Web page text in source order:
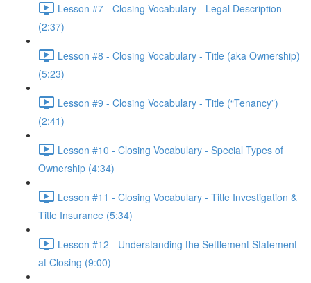
Lesson #7 - Closing Vocabulary - Legal Description
(2:37)
Lesson #8 - Closing Vocabulary - Title (aka Ownership)
(5:23)
Lesson #9 - Closing Vocabulary - Title (“Tenancy”)
(2:41)
Lesson #10 - Closing Vocabulary - Special Types of
Ownership (4:34)
Lesson #11 - Closing Vocabulary - Title Investigation &
Title Insurance (5:34)
Lesson #12 - Understanding the Settlement Statement
at Closing (9:00)